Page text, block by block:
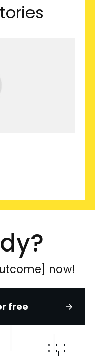
now!
free